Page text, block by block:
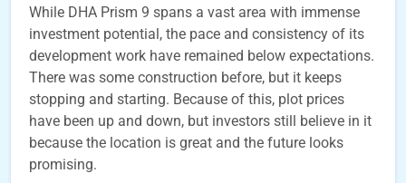
While DHA Prism 9 spans a vast area with immense
investment potential, the pace and consistency of its
development work have remained below expectations.
There was some construction before, but it keeps
stopping and starting. Because of this, plot prices
have been up and down, but investors still believe in it
because the location is great and the future looks
promising.